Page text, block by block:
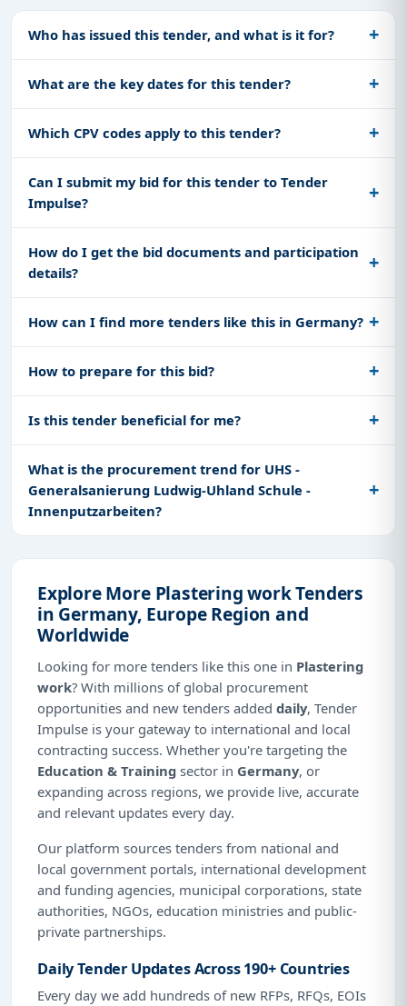
Who has issued this tender, and what is it for?
What are the key dates for this tender?
Which CPV codes apply to this tender?
Can I submit my bid for this tender to Tender
Impulse?
How do I get the bid documents and participation
details?
How can I find more tenders like this in Germany?
How to prepare for this bid?
Is this tender beneficial for me?
What is the procurement trend for UHS -
Generalsanierung Ludwig-Uhland Schule -
Innenputzarbeiten?
Explore More Plastering work Tenders
in Germany, Europe Region and
Worldwide
Looking for more tenders like this one in Plastering
work? With millions of global procurement
opportunities and new tenders added daily, Tender
Impulse is your gateway to international and local
contracting success. Whether you're targeting the
Education & Training sector in Germany, or
expanding across regions, we provide live, accurate
and relevant updates every day.
Our platform sources tenders from national and
local government portals, international development
and funding agencies, municipal corporations, state
authorities, NGOs, education ministries and public-
private partnerships.
Daily Tender Updates Across 190+ Countries
Every day we add hundreds of new RFPs, RFQs, EOIs